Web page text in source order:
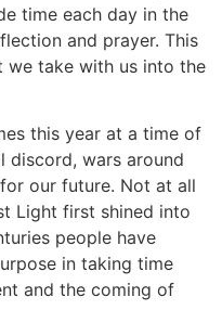
time each day in the
and prayer. This
we take with us into the
this year at a time of
discord, wars around
our future. Not at all
Light first shined into
people have
in taking time
and the coming of